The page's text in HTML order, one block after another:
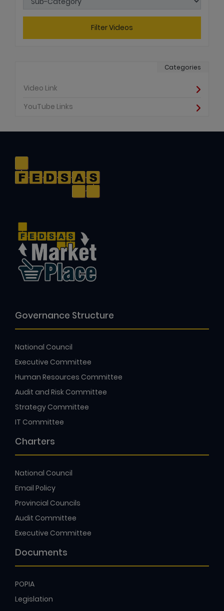
Filter Videos
Categories
Video Link
YouTube Links
Governance Structure
National Council
Executive Committee
Human Resources Committee
Audit and Risk Committee
Strategy Committee
IT Committee
Charters
National Council
Email Policy
Provincial Councils
Audit Committee
Executive Committee
Documents
POPIA
Legislation